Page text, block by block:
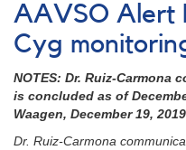
AAVSO Alert
Cyg
NOTES: Dr. Ruiz-Carmona
is concluded as of
Waagen, December 19, 2019
Dr. Ruiz-Carmona